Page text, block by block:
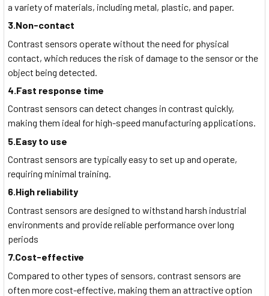
a variety of materials, including metal, plastic, and paper.
3.Non-contact
Contrast sensors operate without the need for physical
contact, which reduces the risk of damage to the sensor or the
object being detected.
4.Fast response time
Contrast sensors can detect changes in contrast quickly,
making them ideal for high-speed manufacturing applications.
5.Easy to use
Contrast sensors are typically easy to set up and operate,
requiring minimal training.
6.High reliability
Contrast sensors are designed to withstand harsh industrial
environments and provide reliable performance over long
periods
7.Cost-effective
Compared to other types of sensors, contrast sensors are
often more cost-effective, making them an attractive option